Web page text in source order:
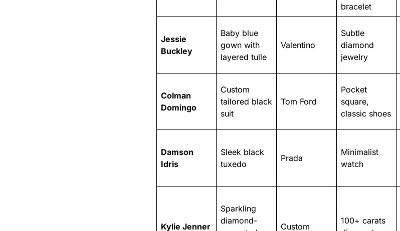
bracelet
Jessie
Buckley
Baby blue
gown with
layered tulle
Valentino
Subtle
diamond
jewelry
Colman
Domingo
Custom
tailored black
suit
Tom Ford
Pocket
square,
classic shoes
Damson
Idris
Sleek black
tuxedo
Prada
Minimalist
watch
Kylie Jenner
Sparkling
diamond-
Custom
100+ carats